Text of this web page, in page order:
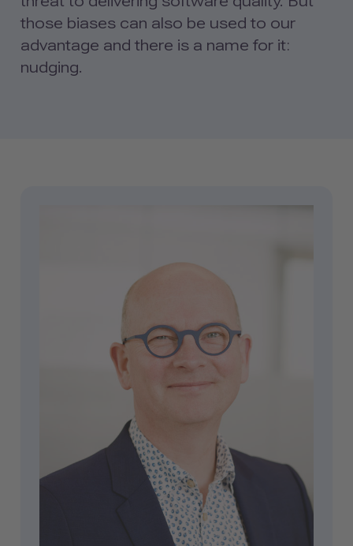
those biases can also be used to our
advantage and there is a name for it:
nudging.